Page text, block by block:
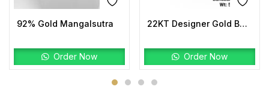
92% Gold Mangalsutra
Order Now
22KT Designer Gold Bahubali Ring Plain
Order Now